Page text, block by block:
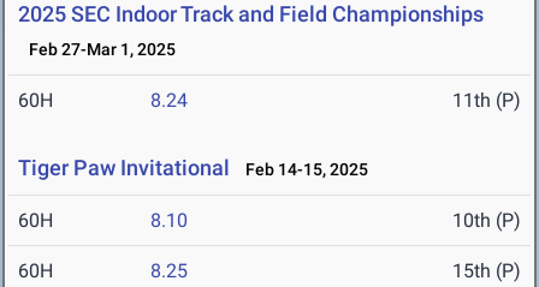
2025 SEC Indoor Track and Field Championships
Feb 27-Mar 1, 2025
60H 8.24 11th (P)
Tiger Paw Invitational Feb 14-15, 2025
60H 8.10 10th (P)
60H 8.25 15th (P)